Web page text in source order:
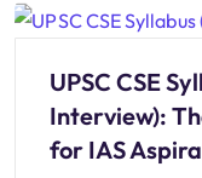
UPSC CSE
Interview):
for IAS